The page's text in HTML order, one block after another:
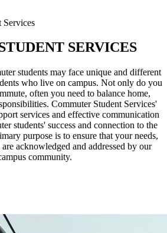
Services
SERVICES
students may face unique and different
who live on campus. Not only do you
often you need to balance home,
Commuter Student Services'
services and effective communication
students' success and connection to the
purpose is to ensure that your needs,
acknowledged and addressed by our
community.